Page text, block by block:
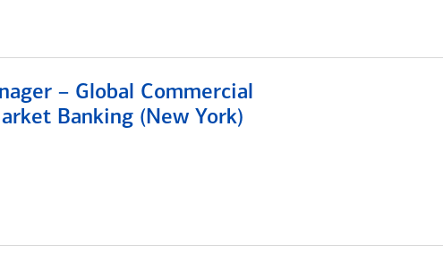
– Global Commercial
Banking (New York)